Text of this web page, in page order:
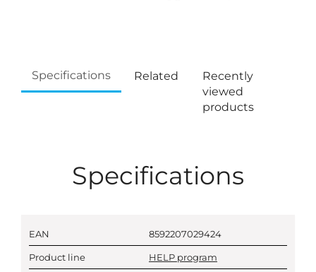
Specifications Related
Recently
viewed
products
Specifications
EAN 8592207029424
Product line HELP program